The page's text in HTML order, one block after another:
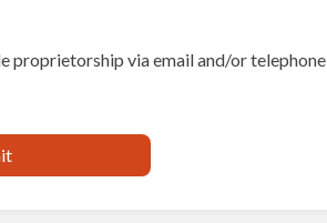
proprietorship via email and/or telephone